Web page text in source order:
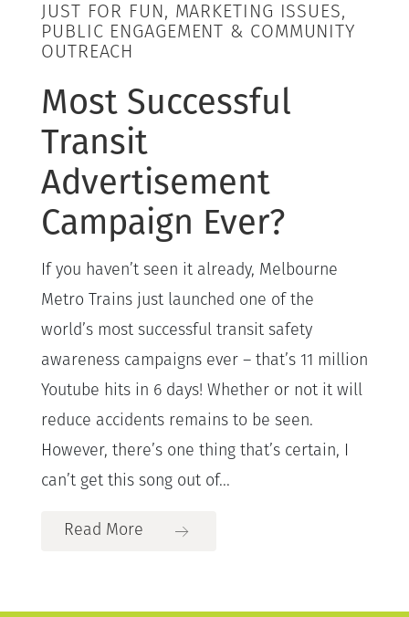
JUST FOR FUN, MARKETING ISSUES,
PUBLIC ENGAGEMENT & COMMUNITY
OUTREACH
Most Successful
Transit
Advertisement
Campaign Ever?
If you haven’t seen it already, Melbourne
Metro Trains just launched one of the
world’s most successful transit safety
awareness campaigns ever – that’s 11 million
Youtube hits in 6 days! Whether or not it will
reduce accidents remains to be seen.
However, there’s one thing that’s certain, I
can’t get this song out of...
Read More